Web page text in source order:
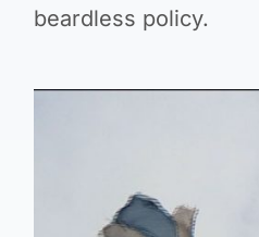
beardless policy.